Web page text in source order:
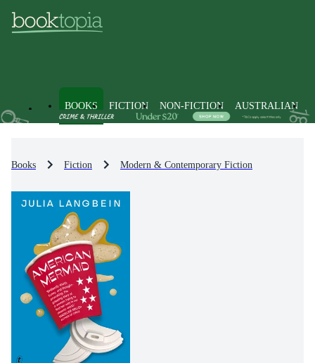
BOOKS FICTION NON-FICTION AUSTRALIAN
Books Fiction Modern & Contemporary Fiction